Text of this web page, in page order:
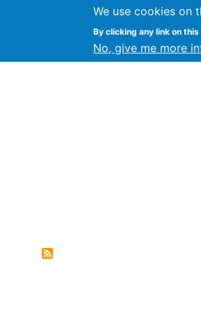
We use cookies on
By clicking any link on
No, give me more